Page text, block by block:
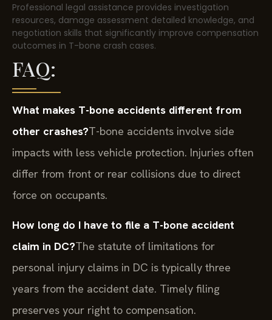
Professional legal assistance provides investigation
resources, damage assessment detailed knowledge, and
negotiation skills that significantly improve compensation
outcomes in T-bone crash cases.
FAQ:
What makes T-bone accidents different from
other crashes?T-bone accidents involve side
impacts with less vehicle protection. Injuries often
differ from front or rear collisions due to direct
force on occupants.
How long do I have to file a T-bone accident
claim in DC?The statute of limitations for
personal injury claims in DC is typically three
years from the accident date. Timely filing
preserves your right to compensation.